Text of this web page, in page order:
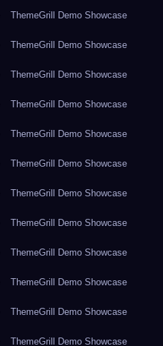
ThemeGrill Demo Showcase
ThemeGrill Demo Showcase
ThemeGrill Demo Showcase
ThemeGrill Demo Showcase
ThemeGrill Demo Showcase
ThemeGrill Demo Showcase
ThemeGrill Demo Showcase
ThemeGrill Demo Showcase
ThemeGrill Demo Showcase
ThemeGrill Demo Showcase
ThemeGrill Demo Showcase
ThemeGrill Demo Showcase